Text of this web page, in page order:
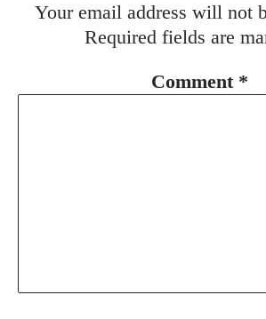
Your email address will not
Required fields are
Comment *